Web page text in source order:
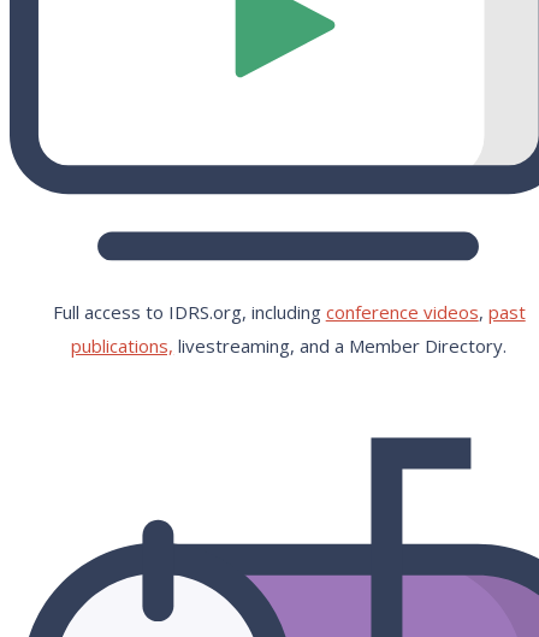
Full access to IDRS.org, including conference videos, past
publications, livestreaming, and a Member Directory.